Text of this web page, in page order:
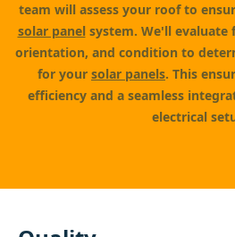
team will assess your roof to
solar panelsystem. We'll evaluate
orientation, and condition to
for your solar panels. This
efficiency and a seamless
electrical